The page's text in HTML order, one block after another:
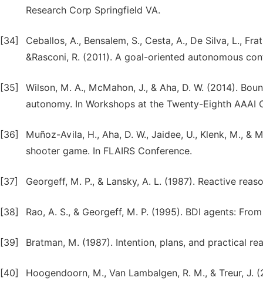
Research Corp Springfield VA.
[34]
Ceballos, A., Bensalem, S., Cesta, A., De Silva, L.,
&Rasconi, R. (2011). A goal-oriented autonomous
[35]
Wilson, M. A., McMahon, J., & Aha, D. W. (2014).
autonomy. In Workshops at the Twenty-Eighth
[36]
Muñoz-Avila, H., Aha, D. W., Jaidee, U., Klenk, M.,
shooter game. In FLAIRS Conference.
[37] Georgeff, M. P., & Lansky, A. L. (1987). Reactive
[38] Rao, A. S., & Georgeff, M. P. (1995). BDI agents:
[39] Bratman, M. (1987). Intention, plans, and practical
[40]
Hoogendoorn, M., Van Lambalgen, R. M., & Treur,